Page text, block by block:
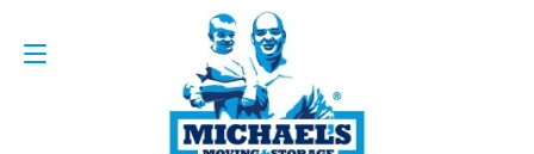
Request a Quote